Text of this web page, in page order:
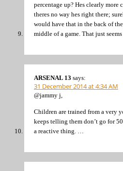
percentage up? Hes clearly more
theres no way hes right there;
would have that in the back of
middle of a game. That just
ARSENAL 13 says:
31 December 2014 at 4:34 AM
@jammy j,
Children are trained from a very
keeps telling them don’t go for
a reactive thing. …